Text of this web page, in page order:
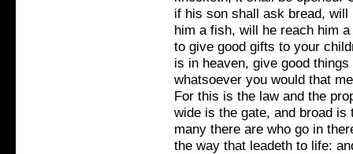
if his son shall ask bread,
him a fish, will he reach him
to give good gifts to your
is in heaven, give good
whatsoever you would that
For this is the law and the
wide is the gate, and broad
many there are who go in
the way that leadeth to life: